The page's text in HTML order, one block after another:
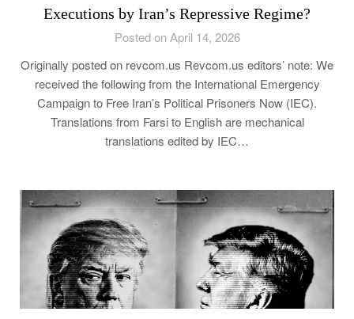
Executions by Iran’s Repressive Regime?
Posted on April 14, 2026
Originally posted on revcom.us Revcom.us editors’ note: We
received the following from the International Emergency
Campaign to Free Iran’s Political Prisoners Now (IEC).
Translations from Farsi to English are mechanical
translations edited by IEC…